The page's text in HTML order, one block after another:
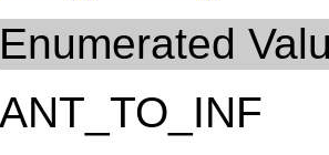
Enumerated
ANT_TO_INF